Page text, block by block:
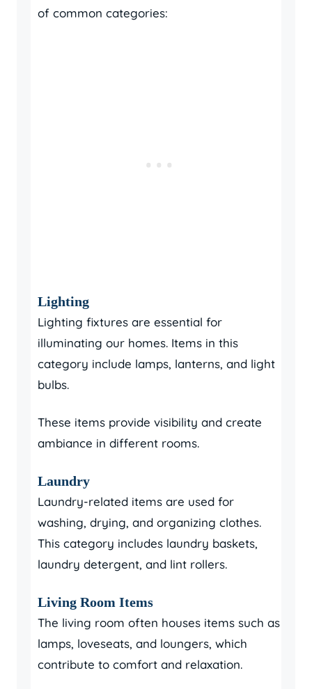
of common categories:
Lighting
Lighting fixtures are essential for
illuminating our homes. Items in this
category include lamps, lanterns, and light
bulbs.
These items provide visibility and create
ambiance in different rooms.
Laundry
Laundry-related items are used for
washing, drying, and organizing clothes.
This category includes laundry baskets,
laundry detergent, and lint rollers.
Living Room Items
The living room often houses items such as
lamps, loveseats, and loungers, which
contribute to comfort and relaxation.